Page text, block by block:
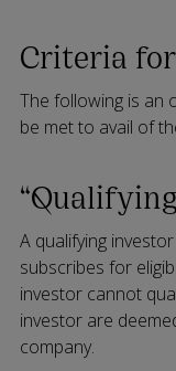
Criteria
The following is an
be met to avail of
A qualifying
subscribes for
investor cannot
investor are
company.